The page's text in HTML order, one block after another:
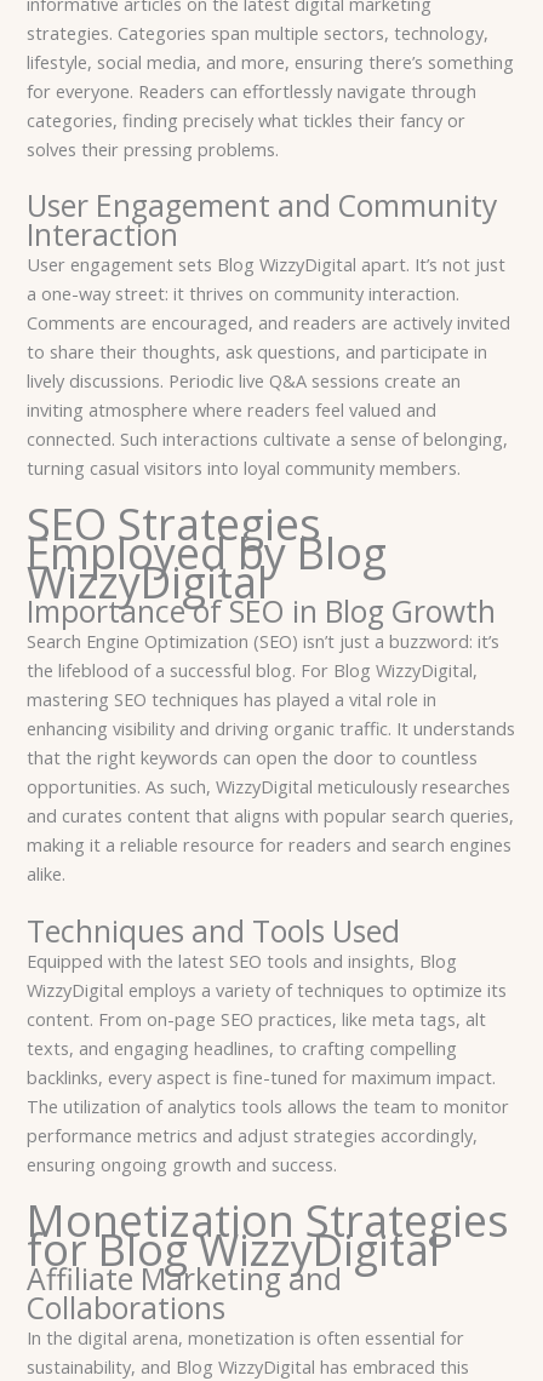
strategies. Categories span multiple sectors, technology,
lifestyle, social media, and more, ensuring there’s something
for everyone. Readers can effortlessly navigate through
categories, finding precisely what tickles their fancy or
solves their pressing problems.
User Engagement and Community
Interaction
User engagement sets Blog WizzyDigital apart. It’s not just
a one-way street: it thrives on community interaction.
Comments are encouraged, and readers are actively invited
to share their thoughts, ask questions, and participate in
lively discussions. Periodic live Q&A sessions create an
inviting atmosphere where readers feel valued and
connected. Such interactions cultivate a sense of belonging,
turning casual visitors into loyal community members.
SEO Strategies
Employed by Blog
WizzyDigital
Importance of SEO in Blog Growth
Search Engine Optimization (SEO) isn’t just a buzzword: it’s
the lifeblood of a successful blog. For Blog WizzyDigital,
mastering SEO techniques has played a vital role in
enhancing visibility and driving organic traffic. It understands
that the right keywords can open the door to countless
opportunities. As such, WizzyDigital meticulously researches
and curates content that aligns with popular search queries,
making it a reliable resource for readers and search engines
alike.
Techniques and Tools Used
Equipped with the latest SEO tools and insights, Blog
WizzyDigital employs a variety of techniques to optimize its
content. From on-page SEO practices, like meta tags, alt
texts, and engaging headlines, to crafting compelling
backlinks, every aspect is fine-tuned for maximum impact.
The utilization of analytics tools allows the team to monitor
performance metrics and adjust strategies accordingly,
ensuring ongoing growth and success.
Monetization Strategies
for Blog WizzyDigital
Affiliate Marketing and
Collaborations
In the digital arena, monetization is often essential for
sustainability, and Blog WizzyDigital has embraced this